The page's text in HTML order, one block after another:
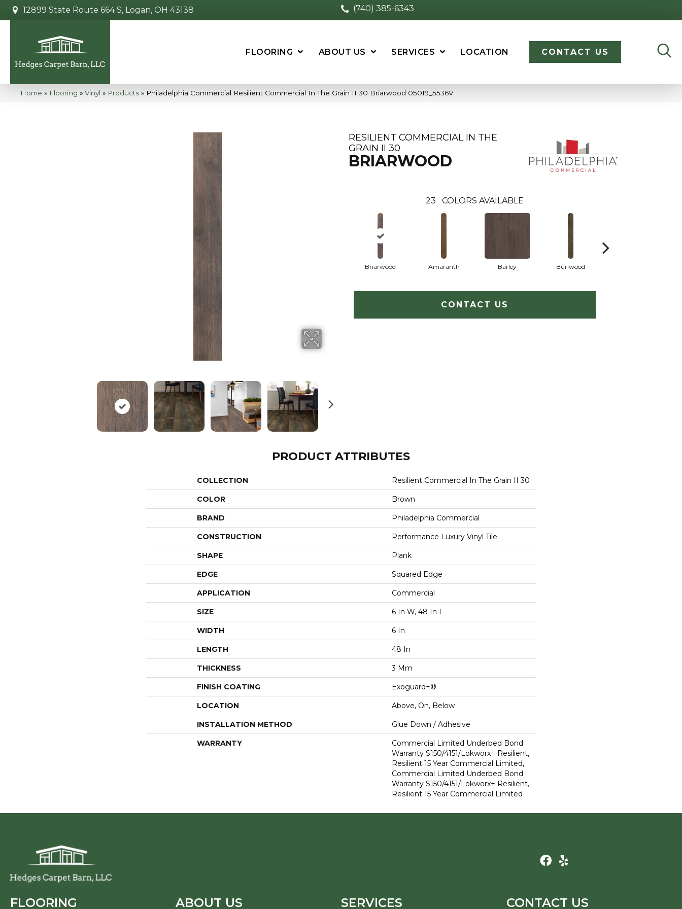
12899 State Route 664 S, Logan, OH 43138 (740) 385-6343
FLOORING ABOUT US SERVICES LOCATION CONTACT US
Home » Flooring » Vinyl » Products » Philadelphia Commercial Resilient Commercial In The Grain II 30 Briarwood 05019_5536V
RESILIENT COMMERCIAL IN THE
GRAIN II 30
BRIARWOOD
23 COLORS AVAILABLE
Briarwood Amaranth Barley Burlwood
CONTACT US
PRODUCT ATTRIBUTES
COLLECTION Resilient Commercial In The Grain II 30
COLOR Brown
BRAND Philadelphia Commercial
CONSTRUCTION Performance Luxury Vinyl Tile
SHAPE Plank
EDGE Squared Edge
APPLICATION Commercial
SIZE 6 In W, 48 In L
WIDTH 6 In
LENGTH 48 In
THICKNESS 3 Mm
FINISH COATING Exoguard+®
LOCATION Above, On, Below
INSTALLATION METHOD Glue Down / Adhesive
WARRANTY
Commercial Limited Underbed Bond
Warranty S150/4151/Lokworx+ Resilient,
Resilient 15 Year Commercial Limited,
Commercial Limited Underbed Bond
Warranty S150/4151/Lokworx+ Resilient,
Resilient 15 Year Commercial Limited
FLOORING ABOUT US SERVICES CONTACT US